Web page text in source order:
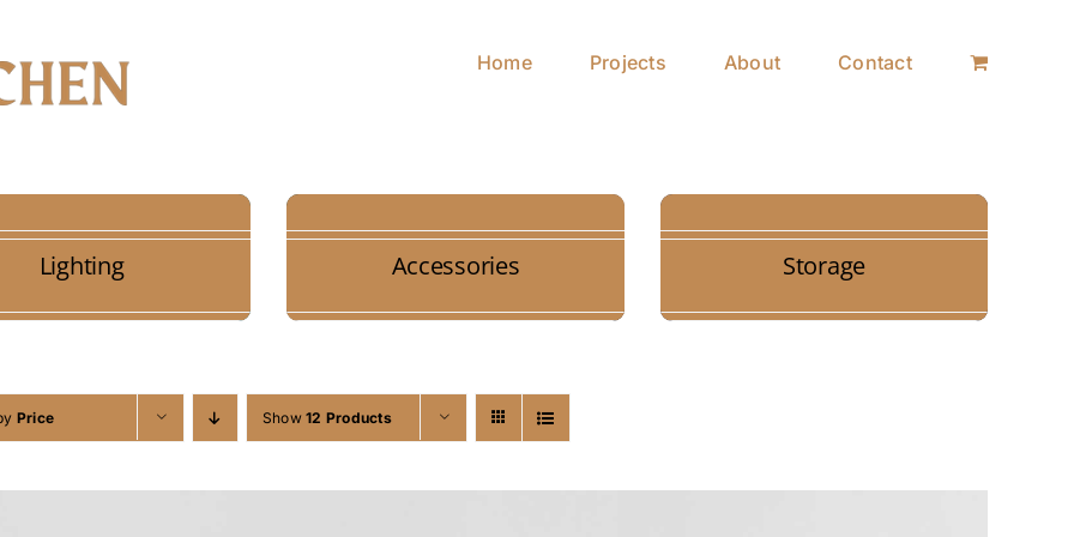
Home Projects About Contact
Lighting Accessories Storage
Price Show12 Products